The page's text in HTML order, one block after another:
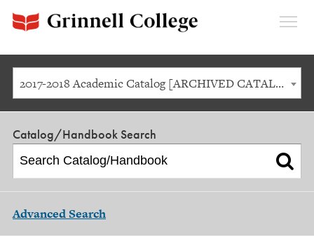
2017-2018 Academic Catalog [ARCHIVED CATALOG]
Catalog/Handbook Search
Advanced Search